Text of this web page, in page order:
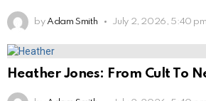
by Adam Smith July 2, 2026, 5:40 pm
Heather Jones: From Cult To